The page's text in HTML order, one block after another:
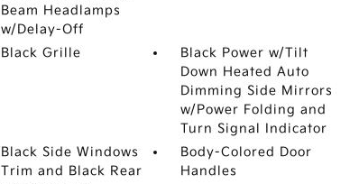
Beam Headlamps
w/Delay-Off
Black Grille
Black Power w/Tilt
Down Heated Auto
Dimming Side Mirrors
w/Power Folding and
Turn Signal Indicator
Black Side Windows
Trim and Black Rear
Body-Colored Door
Handles